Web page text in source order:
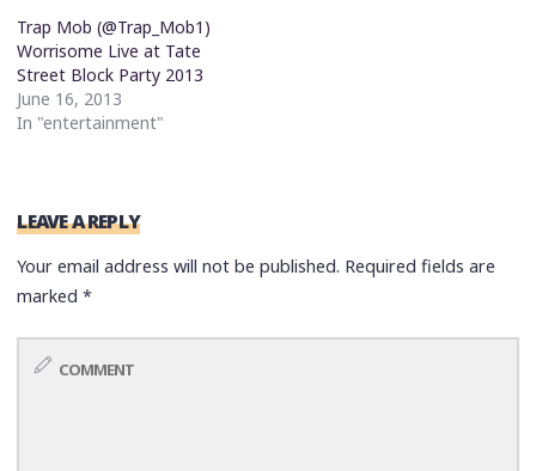
Trap Mob (@Trap_Mob1)
Worrisome Live at Tate
Street Block Party 2013
June 16, 2013
In "entertainment"
LEAVE A REPLY
Your email address will not be published. Required fields are
marked*